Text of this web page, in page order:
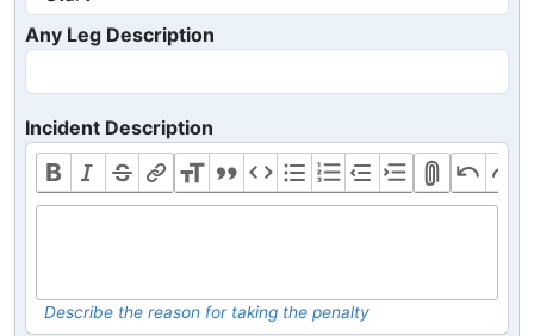
Any Leg Description
Incident Description
Describe the reason for taking the penalty